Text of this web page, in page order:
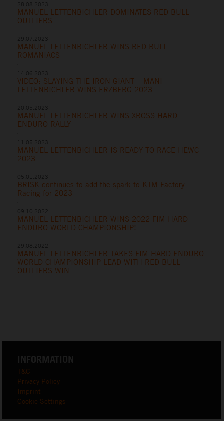
MANUEL LETTENBICHLER DOMINATES RED BULL
OUTLIERS
MANUEL LETTENBICHLER WINS RED BULL
ROMANIACS
VIDEO: SLAYING THE IRON GIANT – MANI
LETTENBICHLER WINS ERZBERG 2023
MANUEL LETTENBICHLER WINS XROSS HARD
ENDURO RALLY
MANUEL LETTENBICHLER IS READY TO RACE HEWC
2023
BRISK continues to add the spark to KTM Factory
Racing for 2023
MANUEL LETTENBICHLER WINS 2022 FIM HARD
ENDURO WORLD CHAMPIONSHIP!
MANUEL LETTENBICHLER TAKES FIM HARD ENDURO
WORLD CHAMPIONSHIP LEAD WITH RED BULL
OUTLIERS WIN
INFORMATION
T&C
Privacy Policy
Imprint
Cookie Settings